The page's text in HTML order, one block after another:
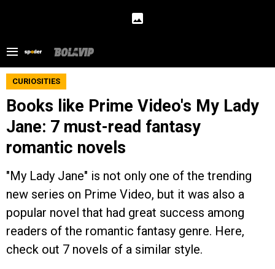
CURIOSITIES
Books like Prime Video's My Lady
Jane: 7 must-read fantasy
romantic novels
"My Lady Jane" is not only one of the trending
new series on Prime Video, but it was also a
popular novel that had great success among
readers of the romantic fantasy genre. Here,
check out 7 novels of a similar style.